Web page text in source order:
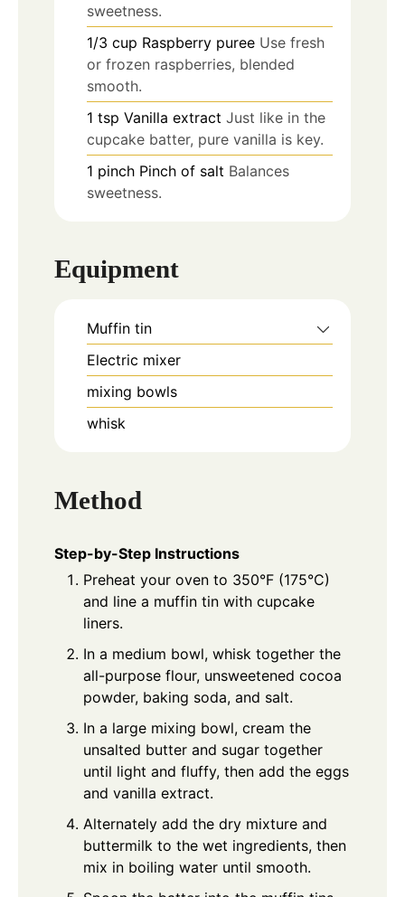
sweetness.
1/3 cup Raspberry puree Use fresh
or frozen raspberries, blended
smooth.
1 tsp Vanilla extract Just like in the
cupcake batter, pure vanilla is key.
1 pinch Pinch of salt Balances
sweetness.
Equipment
Muffin tin
Electric mixer
mixing bowls
whisk
Method
Step-by-Step Instructions
Preheat your oven to 350°F (175°C)
and line a muffin tin with cupcake
liners.
In a medium bowl, whisk together the
all-purpose flour, unsweetened cocoa
powder, baking soda, and salt.
In a large mixing bowl, cream the
unsalted butter and sugar together
until light and fluffy, then add the eggs
and vanilla extract.
Alternately add the dry mixture and
buttermilk to the wet ingredients, then
mix in boiling water until smooth.